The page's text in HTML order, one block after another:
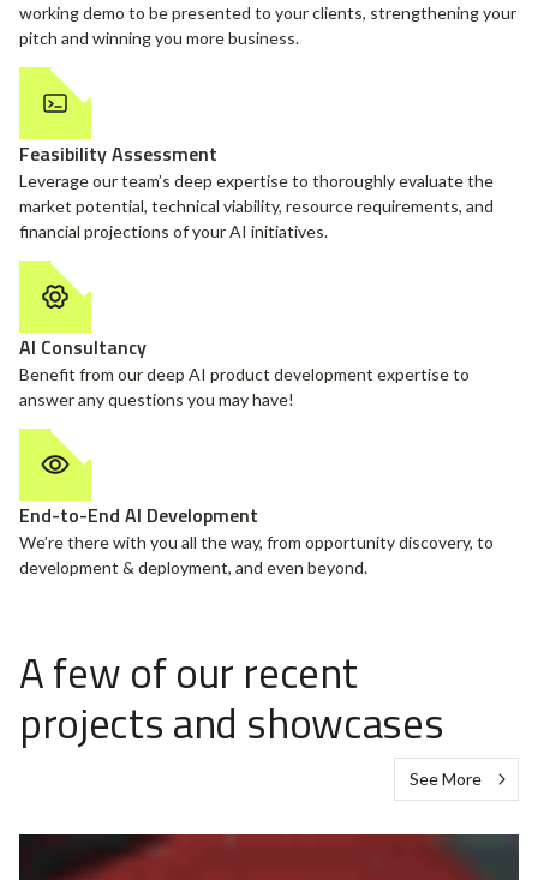
working demo to be presented to your clients, strengthening your
pitch and winning you more business.
Feasibility Assessment
Leverage our team’s deep expertise to thoroughly evaluate the
market potential, technical viability, resource requirements, and
financial projections of your AI initiatives.
End-to-End AI Development
We’re there with you all the way, from opportunity discovery, to
development & deployment, and even beyond.
AI Consultancy
Benefit from our deep AI product development expertise to
answer any questions you may have!
See More
A few of our recent
projects and showcases